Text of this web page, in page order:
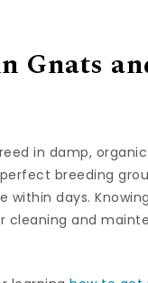
Gnats
in damp,
breeding
days.
and